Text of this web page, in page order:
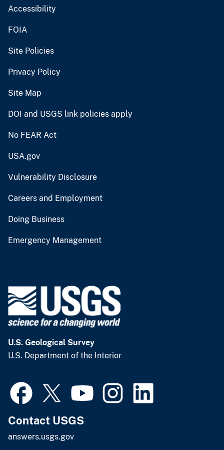
Accessibility
FOIA
Site Policies
Privacy Policy
Site Map
DOI and USGS link policies apply
No FEAR Act
USA.gov
Vulnerability Disclosure
Careers and Employment
Doing Business
Emergency Management
U.S. Geological Survey
U.S. Department of the Interior
Contact USGS
answers.usgs.gov